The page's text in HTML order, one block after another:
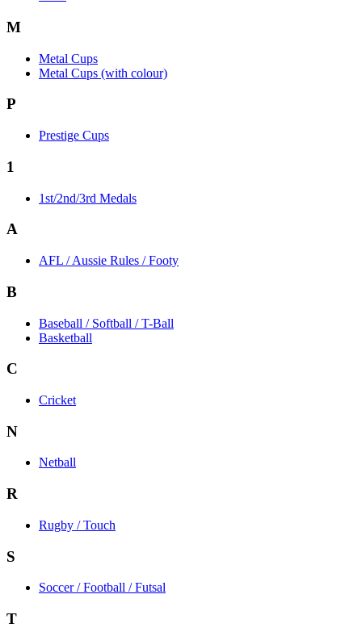
M
Metal Cups
Metal Cups (with colour)
P
Prestige Cups
1
1st/2nd/3rd Medals
A
AFL / Aussie Rules / Footy
B
Baseball / Softball / T-Ball
Basketball
C
Cricket
N
Netball
R
Rugby / Touch
S
Soccer / Football / Futsal
T